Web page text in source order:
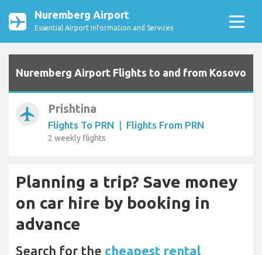
Nuremberg Airport
Essential Airport Information and Services
Nuremberg Airport Flights to and from Kosovo
airplanemode_active Prishtina
Flights To PRN | Flights From PRN
2 weekly flights
Planning a trip? Save money
on car hire by booking in
advance
Search for the cheapest rental